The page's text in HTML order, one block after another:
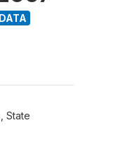
State